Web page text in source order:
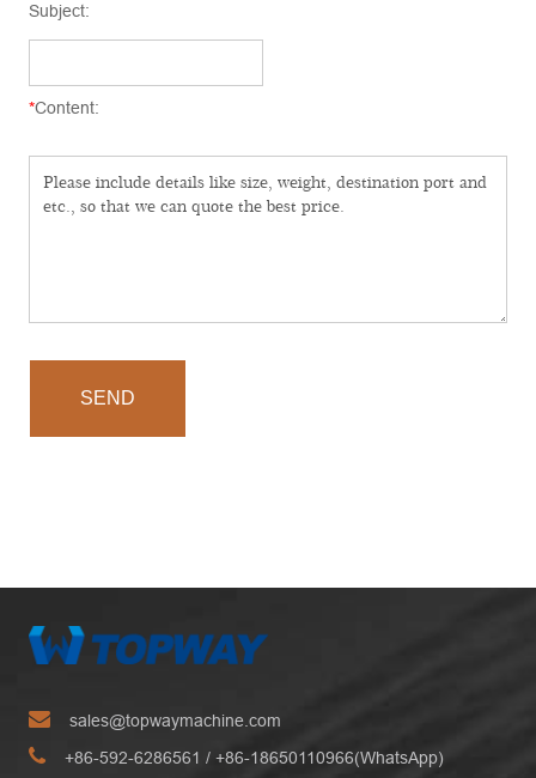
Subject:
*Content:
SEND
sales@topwaymachine.com
+86-592-6286561 / +86-18650110966(WhatsApp)